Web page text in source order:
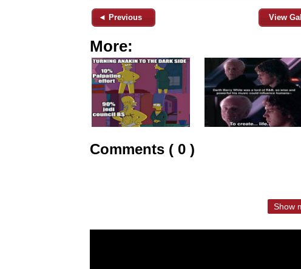
◄ Previous View
More:
Comments ( 0 )
Show